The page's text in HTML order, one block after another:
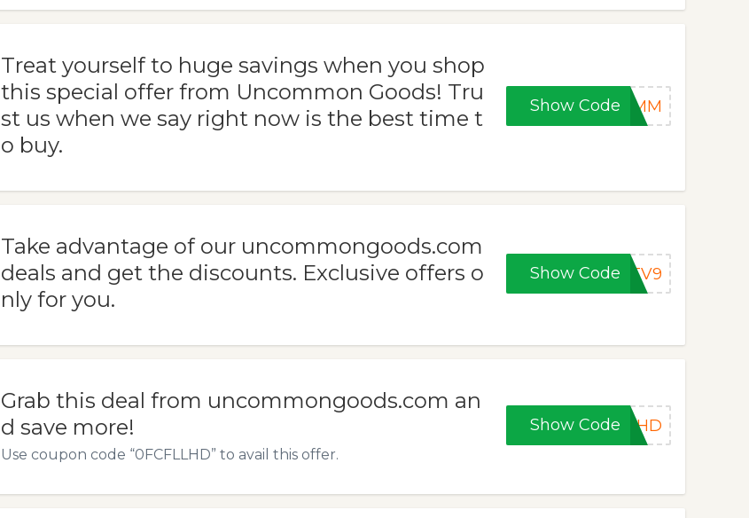
Treat yourself to huge savings when you shop
this special offer from Uncommon Goods! Tru
st us when we say right now is the best time t
o buy.
Show CodeSZMM
Take advantage of our uncommongoods.com
deals and get the discounts. Exclusive offers o
nly for you.
Show Code STV9
Grab this deal from uncommongoods.com an
d save more!
Use coupon code “0FCFLLHD” to avail this offer.
Show CodeLLHD